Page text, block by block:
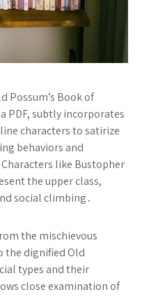
Possum’s Book of
PDF, subtly incorporates
characters to satirize
behaviors and
like Bustopher
the upper class,
social climbing․
the mischievous
the dignified Old
types and their
close examination of